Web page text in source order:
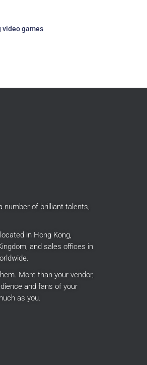
video games
number of brilliant talents,
in Hong Kong,
and sales offices in
More than your vendor,
and fans of your
as you.